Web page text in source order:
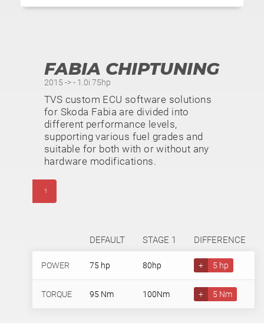
FABIA CHIPTUNING
2015 -> - 1.0i 75hp
TVS custom ECU software solutions
for Skoda Fabia are divided into
different performance levels,
supporting various fuel grades and
suitable for both with or without any
hardware modifications.
1
DEFAULT STAGE 1 DIFFERENCE
POWER 75 hp 80hp + 5 hp
TORQUE 95 Nm 100Nm + 5 Nm